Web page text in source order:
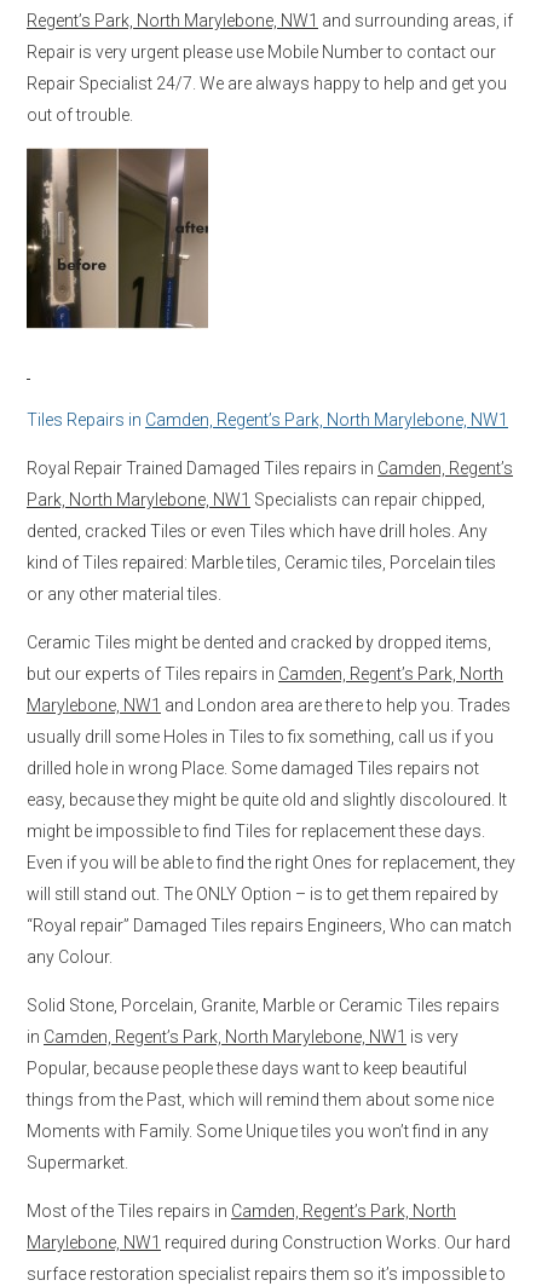
Regent’s Park, North Marylebone, NW1 and surrounding areas, if
Repair is very urgent please use Mobile Number to contact our
Repair Specialist 24/7. We are always happy to help and get you
out of trouble.
Tiles Repairs in Camden, Regent’s Park, North Marylebone, NW1
Royal Repair Trained Damaged Tiles repairs in Camden, Regent’s
Park, North Marylebone, NW1 Specialists can repair chipped,
dented, cracked Tiles or even Tiles which have drill holes. Any
kind of Tiles repaired: Marble tiles, Ceramic tiles, Porcelain tiles
or any other material tiles.
Ceramic Tiles might be dented and cracked by dropped items,
but our experts of Tiles repairs in Camden, Regent’s Park, North
Marylebone, NW1 and London area are there to help you. Trades
usually drill some Holes in Tiles to fix something, call us if you
drilled hole in wrong Place. Some damaged Tiles repairs not
easy, because they might be quite old and slightly discoloured. It
might be impossible to find Tiles for replacement these days.
Even if you will be able to find the right Ones for replacement, they
will still stand out. The ONLY Option – is to get them repaired by
“Royal repair” Damaged Tiles repairs Engineers, Who can match
any Colour.
Solid Stone, Porcelain, Granite, Marble or Ceramic Tiles repairs
in Camden, Regent’s Park, North Marylebone, NW1 is very
Popular, because people these days want to keep beautiful
things from the Past, which will remind them about some nice
Moments with Family. Some Unique tiles you won’t find in any
Supermarket.
Most of the Tiles repairs in Camden, Regent’s Park, North
Marylebone, NW1 required during Construction Works. Our hard
surface restoration specialist repairs them so it’s impossible to